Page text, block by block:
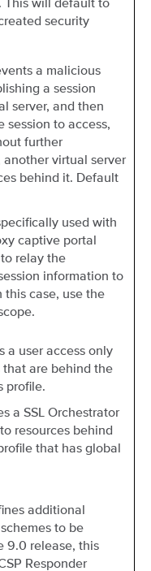
security
a malicious
a session
server, and then
session to access,
further
virtual server
behind it. Default
used with
captive portal
relay the
information to
this case, use the
a user access only
that are behind the
profile.
a SSL Orchestrator
resources behind
that has global
additional
to be
9.0 release, this
Responder